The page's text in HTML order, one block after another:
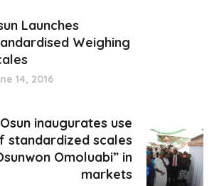
Launches
Weighing
14, 2016
Osun inaugurates use
standardized scales
Omoluabi” in
markets